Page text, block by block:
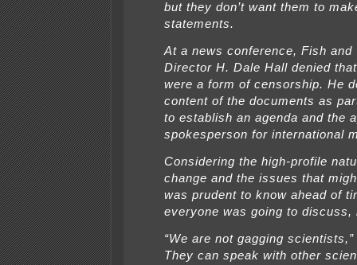
but they don’t want them to
statements.
At a news conference, Fish and
Director H. Dale Hall denied
were a form of censorship. He
content of the documents as
to establish an agenda and the
spokesperson for international
Considering the high-profile
change and the issues that
was prudent to know ahead of
everyone was going to discuss,
“We are not gagging
They can speak with other